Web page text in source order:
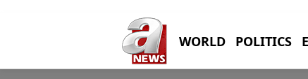
WORLD POLITICS